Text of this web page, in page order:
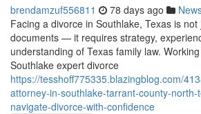
brendamzuf556811 78 days ago
Facing a divorce in Southlake, Texas is
documents — it requires strategy,
understanding of Texas family law.
Southlake expert divorce
https://tesshoff775335.blazingblog.com/
attorney-in-southlake-tarrant-county-north-
navigate-divorce-with-confidence